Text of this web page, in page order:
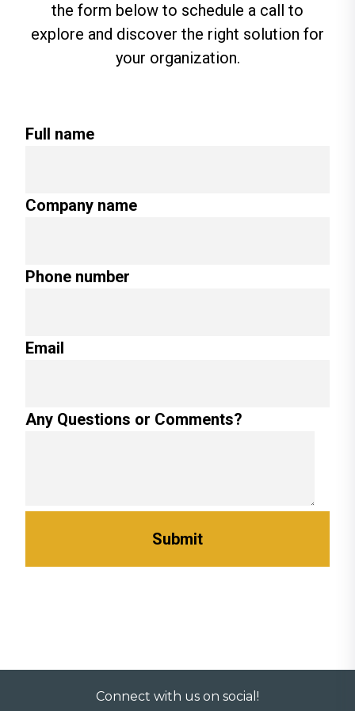
the form below to schedule a call to
explore and discover the right solution for
your organization.
Full name
Company name
Phone number
Email
Any Questions or Comments?
Connect with us on social!